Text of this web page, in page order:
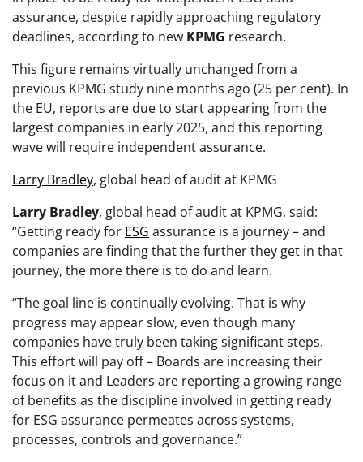
assurance, despite rapidly approaching regulatory
deadlines, according to new KPMG research.
This figure remains virtually unchanged from a
previous KPMG study nine months ago (25 per cent). In
the EU, reports are due to start appearing from the
largest companies in early 2025, and this reporting
wave will require independent assurance.
Larry Bradley, global head of audit at KPMG
Larry Bradley, global head of audit at KPMG, said:
“Getting ready for ESG assurance is a journey – and
companies are finding that the further they get in that
journey, the more there is to do and learn.
“The goal line is continually evolving. That is why
progress may appear slow, even though many
companies have truly been taking significant steps.
This effort will pay off – Boards are increasing their
focus on it and Leaders are reporting a growing range
of benefits as the discipline involved in getting ready
for ESG assurance permeates across systems,
processes, controls and governance.”